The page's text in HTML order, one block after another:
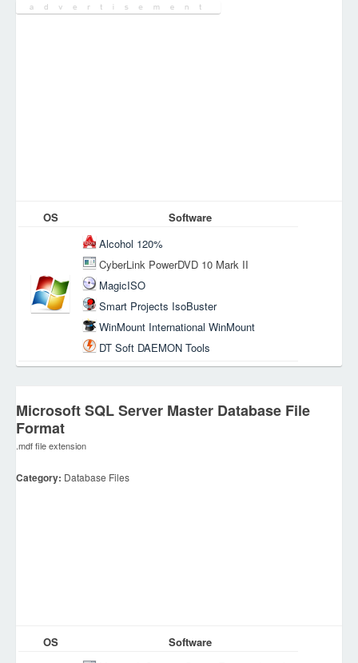
OS
Software
Alcohol 120%
CyberLink PowerDVD 10 Mark II
MagicISO
Smart Projects IsoBuster
WinMount International WinMount
DT Soft DAEMON Tools
Microsoft SQL Server Master Database File
Format
.mdf file extension
Category: Database Files
OS
Software